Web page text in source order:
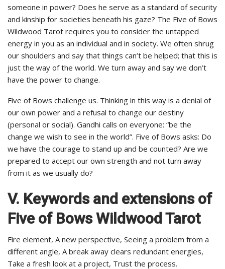
someone in power? Does he serve as a standard of security
and kinship for societies beneath his gaze? The Five of Bows
Wildwood Tarot requires you to consider the untapped
energy in you as an individual and in society. We often shrug
our shoulders and say that things can’t be helped; that this is
just the way of the world. We turn away and say we don’t
have the power to change.
Five of Bows challenge us. Thinking in this way is a denial of
our own power and a refusal to change our destiny
(personal or social). Gandhi calls on everyone: “be the
change we wish to see in the world”. Five of Bows asks: Do
we have the courage to stand up and be counted? Are we
prepared to accept our own strength and not turn away
from it as we usually do?
V. Keywords and extensions of
Five of Bows Wildwood Tarot
Fire element, A new perspective, Seeing a problem from a
different angle, A break away clears redundant energies,
Take a fresh look at a project, Trust the process.